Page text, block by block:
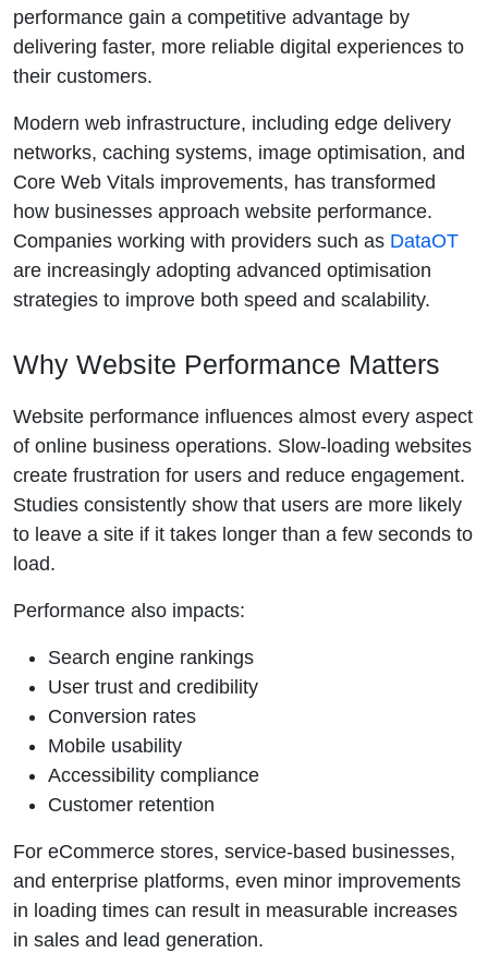
performance gain a competitive advantage by
delivering faster, more reliable digital experiences to
their customers.
Modern web infrastructure, including edge delivery
networks, caching systems, image optimisation, and
Core Web Vitals improvements, has transformed
how businesses approach website performance.
Companies working with providers such as DataOT
are increasingly adopting advanced optimisation
strategies to improve both speed and scalability.
Why Website Performance Matters
Website performance influences almost every aspect
of online business operations. Slow-loading websites
create frustration for users and reduce engagement.
Studies consistently show that users are more likely
to leave a site if it takes longer than a few seconds to
load.
Performance also impacts:
Search engine rankings
User trust and credibility
Conversion rates
Mobile usability
Accessibility compliance
Customer retention
For eCommerce stores, service-based businesses,
and enterprise platforms, even minor improvements
in loading times can result in measurable increases
in sales and lead generation.